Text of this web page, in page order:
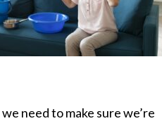
we need to make sure we’re